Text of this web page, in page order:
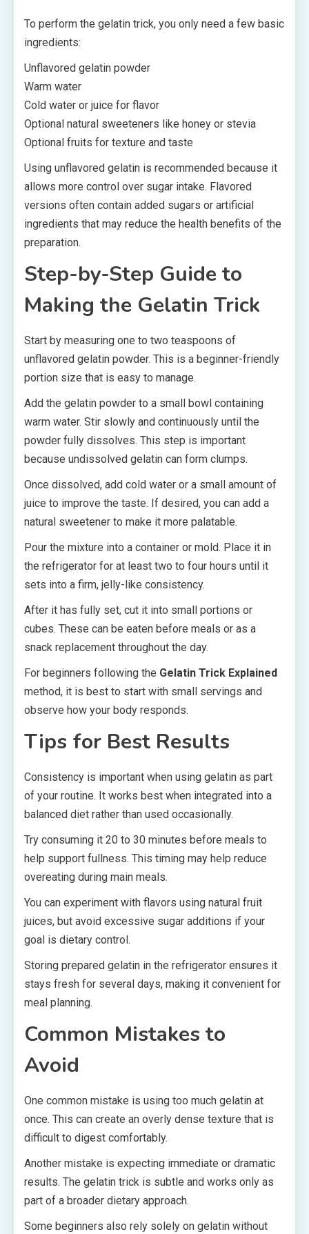
To perform the gelatin trick, you only need a few basic
ingredients:
Unflavored gelatin powder
Warm water
Cold water or juice for flavor
Optional natural sweeteners like honey or stevia
Optional fruits for texture and taste
Using unflavored gelatin is recommended because it
allows more control over sugar intake. Flavored
versions often contain added sugars or artificial
ingredients that may reduce the health benefits of the
preparation.
Step-by-Step Guide to
Making the Gelatin Trick
Start by measuring one to two teaspoons of
unflavored gelatin powder. This is a beginner-friendly
portion size that is easy to manage.
Add the gelatin powder to a small bowl containing
warm water. Stir slowly and continuously until the
powder fully dissolves. This step is important
because undissolved gelatin can form clumps.
Once dissolved, add cold water or a small amount of
juice to improve the taste. If desired, you can add a
natural sweetener to make it more palatable.
Pour the mixture into a container or mold. Place it in
the refrigerator for at least two to four hours until it
sets into a firm, jelly-like consistency.
After it has fully set, cut it into small portions or
cubes. These can be eaten before meals or as a
snack replacement throughout the day.
For beginners following the Gelatin Trick Explained
method, it is best to start with small servings and
observe how your body responds.
Tips for Best Results
Consistency is important when using gelatin as part
of your routine. It works best when integrated into a
balanced diet rather than used occasionally.
Try consuming it 20 to 30 minutes before meals to
help support fullness. This timing may help reduce
overeating during main meals.
You can experiment with flavors using natural fruit
juices, but avoid excessive sugar additions if your
goal is dietary control.
Storing prepared gelatin in the refrigerator ensures it
stays fresh for several days, making it convenient for
meal planning.
Common Mistakes to
Avoid
One common mistake is using too much gelatin at
once. This can create an overly dense texture that is
difficult to digest comfortably.
Another mistake is expecting immediate or dramatic
results. The gelatin trick is subtle and works only as
part of a broader dietary approach.
Some beginners also rely solely on gelatin without